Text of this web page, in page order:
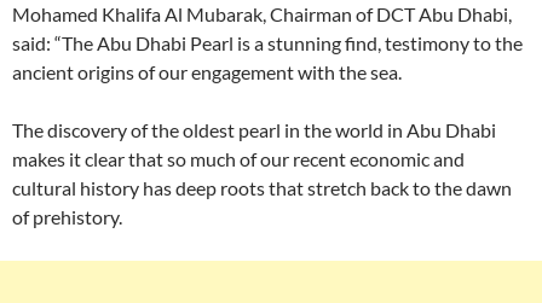
Mohamed Khalifa Al Mubarak, Chairman of DCT Abu Dhabi,
said: “The Abu Dhabi Pearl is a stunning find, testimony to the
ancient origins of our engagement with the sea.
The discovery of the oldest pearl in the world in Abu Dhabi
makes it clear that so much of our recent economic and
cultural history has deep roots that stretch back to the dawn
of prehistory.